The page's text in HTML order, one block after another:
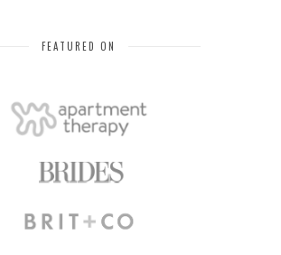
FEATURED ON